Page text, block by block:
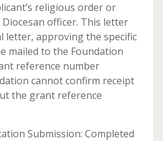
religious order or
officer. This letter
letter, approving the specific
mailed to the Foundation
reference number
cannot confirm receipt
the grant reference
Submission: Completed